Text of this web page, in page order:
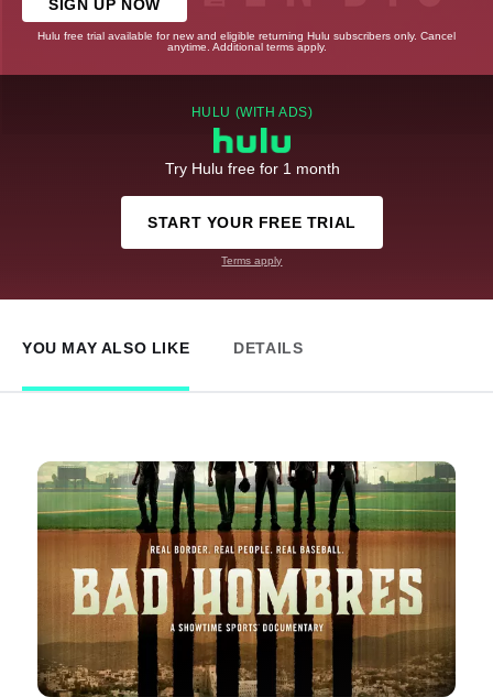
SIGN UP NOW
Hulu free trial available for new and eligible returning Hulu subscribers only. Cancel
anytime. Additional terms apply.
HULU (WITH ADS)
Try Hulu free for 1 month
START YOUR FREE TRIAL
Terms apply
YOU MAY ALSO LIKE DETAILS